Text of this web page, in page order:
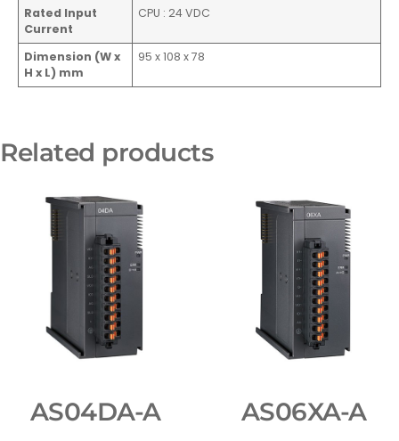
Rated Input
Current
CPU : 24 VDC
Dimension (W x
H x L) mm
95 x 108 x 78
Related products
AS04DA-A AS06XA-A